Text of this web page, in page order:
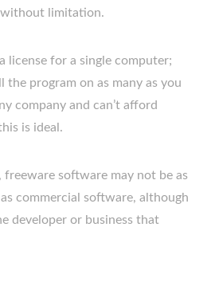
without limitation.
license for a single computer;
the program on as many as you
company and can’t afford
is ideal.
freeware software may not be as
commercial software, although
developer or business that